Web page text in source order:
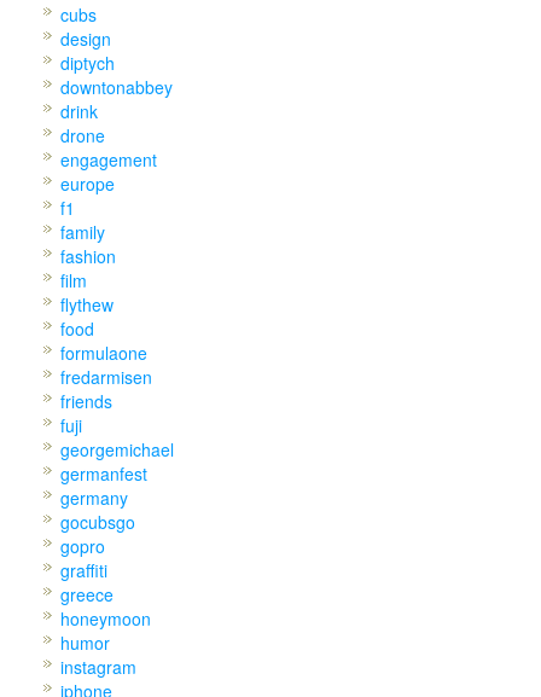
cubs
design
diptych
downtonabbey
drink
drone
engagement
europe
f1
family
fashion
film
flythew
food
formulaone
fredarmisen
friends
fuji
georgemichael
germanfest
germany
gocubsgo
gopro
graffiti
greece
honeymoon
humor
instagram
iphone